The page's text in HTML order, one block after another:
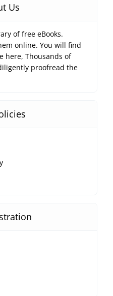
Us
of free eBooks.
online. You will find
here, Thousands of
proofread the